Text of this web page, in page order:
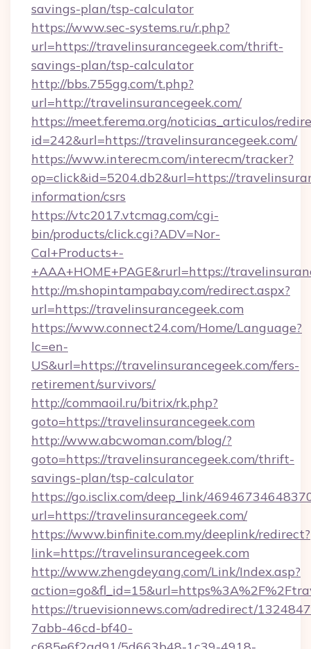
savings-plan/tsp-calculator
https://www.sec-systems.ru/r.php?
url=https://travelinsurancegeek.com/thrift-
savings-plan/tsp-calculator
http://bbs.755gg.com/t.php?
url=http://travelinsurancegeek.com/
https://meet.ferema.org/noticias_articulos/
id=242&url=https://travelinsurancegeek.com/
https://www.interecm.com/interecm/tracker?
op=click&id=5204.db2&url=https://
information/csrs
https://vtc2017.vtcmag.com/cgi-
bin/products/click.cgi?ADV=Nor-
Cal+Products+-
+AAA+HOME+PAGE&rurl=https://
http://m.shopintampabay.com/redirect.aspx?
url=https://travelinsurancegeek.com
https://www.connect24.com/Home/Language?
lc=en-
US&url=https://travelinsurancegeek.com/fers-
retirement/survivors/
http://commaoil.ru/bitrix/rk.php?
goto=https://travelinsurancegeek.com
http://www.abcwoman.com/blog/?
goto=https://travelinsurancegeek.com/thrift-
savings-plan/tsp-calculator
https://go.isclix.com/deep_link/
url=https://travelinsurancegeek.com/
https://www.binfinite.com.my/deeplink/redirect?
link=https://travelinsurancegeek.com
http://www.zhengdeyang.com/Link/Index.asp?
https://truevisionnews.com/adredirect/
7abb-46cd-bf40-